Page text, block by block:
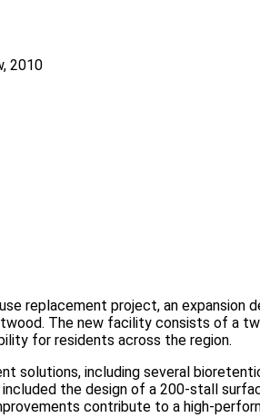
2010
replacement project, an expansion
The new facility consists of a
for residents across the region.
solutions, including several
the design of a 200‑stall
contribute to a